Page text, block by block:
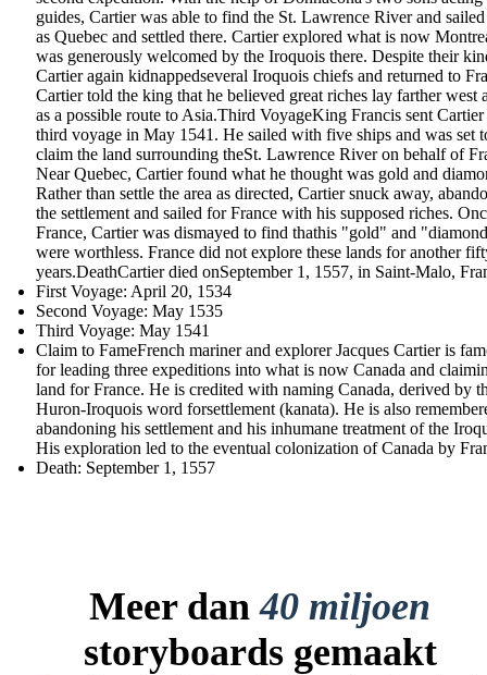
guides, Cartier was able to find the St. Lawrence River and sailed
as Quebec and settled there. Cartier explored what is now
was generously welcomed by the Iroquois there. Despite their
Cartier again kidnappedseveral Iroquois chiefs and returned to
Cartier told the king that he believed great riches lay farther west
as a possible route to Asia.Third VoyageKing Francis sent
third voyage in May 1541. He sailed with five ships and was set
claim the land surrounding theSt. Lawrence River on behalf of
Near Quebec, Cartier found what he thought was gold and
Rather than settle the area as directed, Cartier snuck away,
the settlement and sailed for France with his supposed riches.
France, Cartier was dismayed to find thathis "gold" and
were worthless. France did not explore these lands for another
years.DeathCartier died onSeptember 1, 1557, in Saint-Malo,
First Voyage: April 20, 1534
Second Voyage: May 1535
Third Voyage: May 1541
Claim to FameFrench mariner and explorer Jacques Cartier is
for leading three expeditions into what is now Canada and
land for France. He is credited with naming Canada, derived by
Huron-Iroquois word forsettlement (kanata). He is also
abandoning his settlement and his inhumane treatment of the
His exploration led to the eventual colonization of Canada by
Death: September 1, 1557
Meer dan40 miljoen
storyboards gemaakt